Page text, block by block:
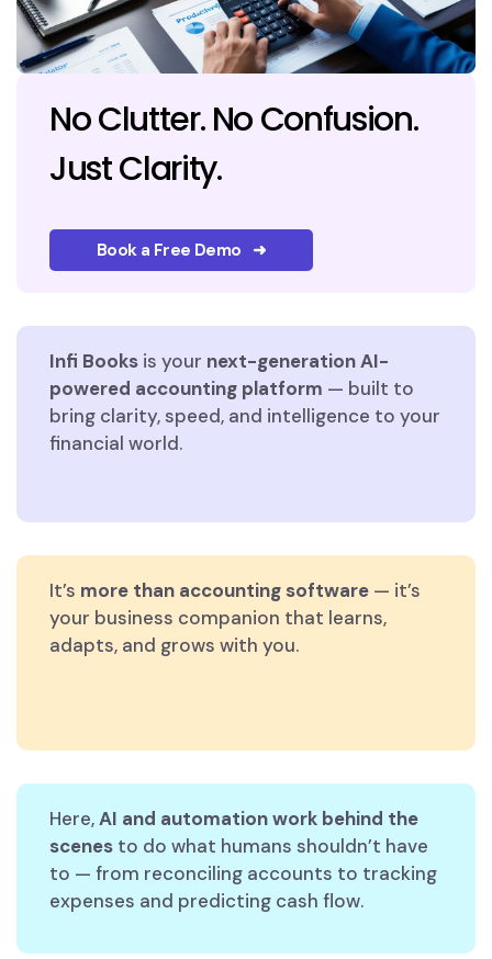
No Clutter. No Confusion.
Just Clarity.
Book a Free Demo ➜
Infi Books is your next-generation AI-
powered accounting platform — built to
bring clarity, speed, and intelligence to your
financial world.
It’s more than accounting software — it’s
your business companion that learns,
adapts, and grows with you.
Here,AI and automation work behind the
scenes to do what humans shouldn’t have
to — from reconciling accounts to tracking
expenses and predicting cash flow.